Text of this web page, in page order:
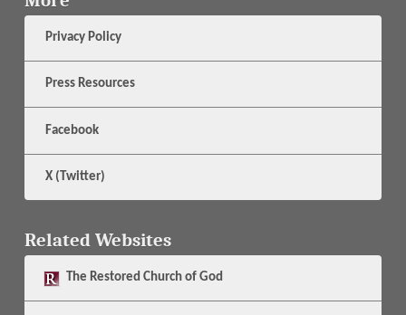
Privacy Policy
Press Resources
Facebook
X (Twitter)
Related Websites
The Restored Church of God